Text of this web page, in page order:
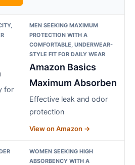
for
MEN SEEKING MAXIMUM
PROTECTION WITH A
COMFORTABLE, UNDERWEAR-
STYLE FIT FOR DAILY WEAR
Amazon Basics
Maximum Absorben
Effective leak and odor
protection
View on Amazon →
WOMEN SEEKING HIGH
ABSORBENCY WITH A